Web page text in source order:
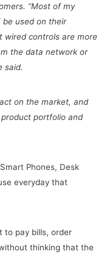
“Most of my
used on their
wired controls are more
the data network or
said.
on the market, and
portfolio and
Phones, Desk
everyday that
to pay bills, order
thinking that the